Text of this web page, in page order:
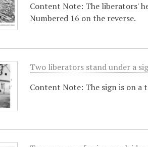
Content Note: The liberators'
Numbered 16 on the reverse.
Two liberators stand under a
Content Note: The sign is on a